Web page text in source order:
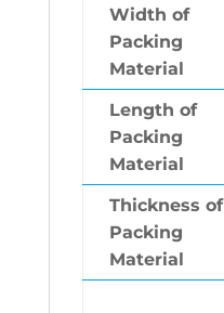
Width of
Packing
Material
Length of
Packing
Material
Thickness of
Packing
Material